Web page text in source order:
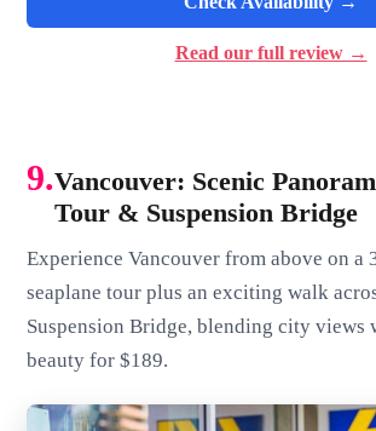
Read our full review →
9.Vancouver: Scenic
Tour & Suspension Bridge
Experience Vancouver from above on a
seaplane tour plus an exciting walk
Suspension Bridge, blending city views
beauty for $189.